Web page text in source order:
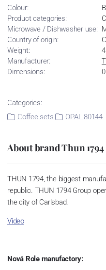
Colour:
Product categories:
Microwave / Dishwasher use:
Country of origin:
Weight:
Manufacturer:
Dimensions:
Categories:
Coffee sets
OPAL 80144
About brand Thun 1794
THUN 1794, the biggest
republic. THUN 1794 Group
the city of Carlsbad.
Video
Nová Role manufactory: